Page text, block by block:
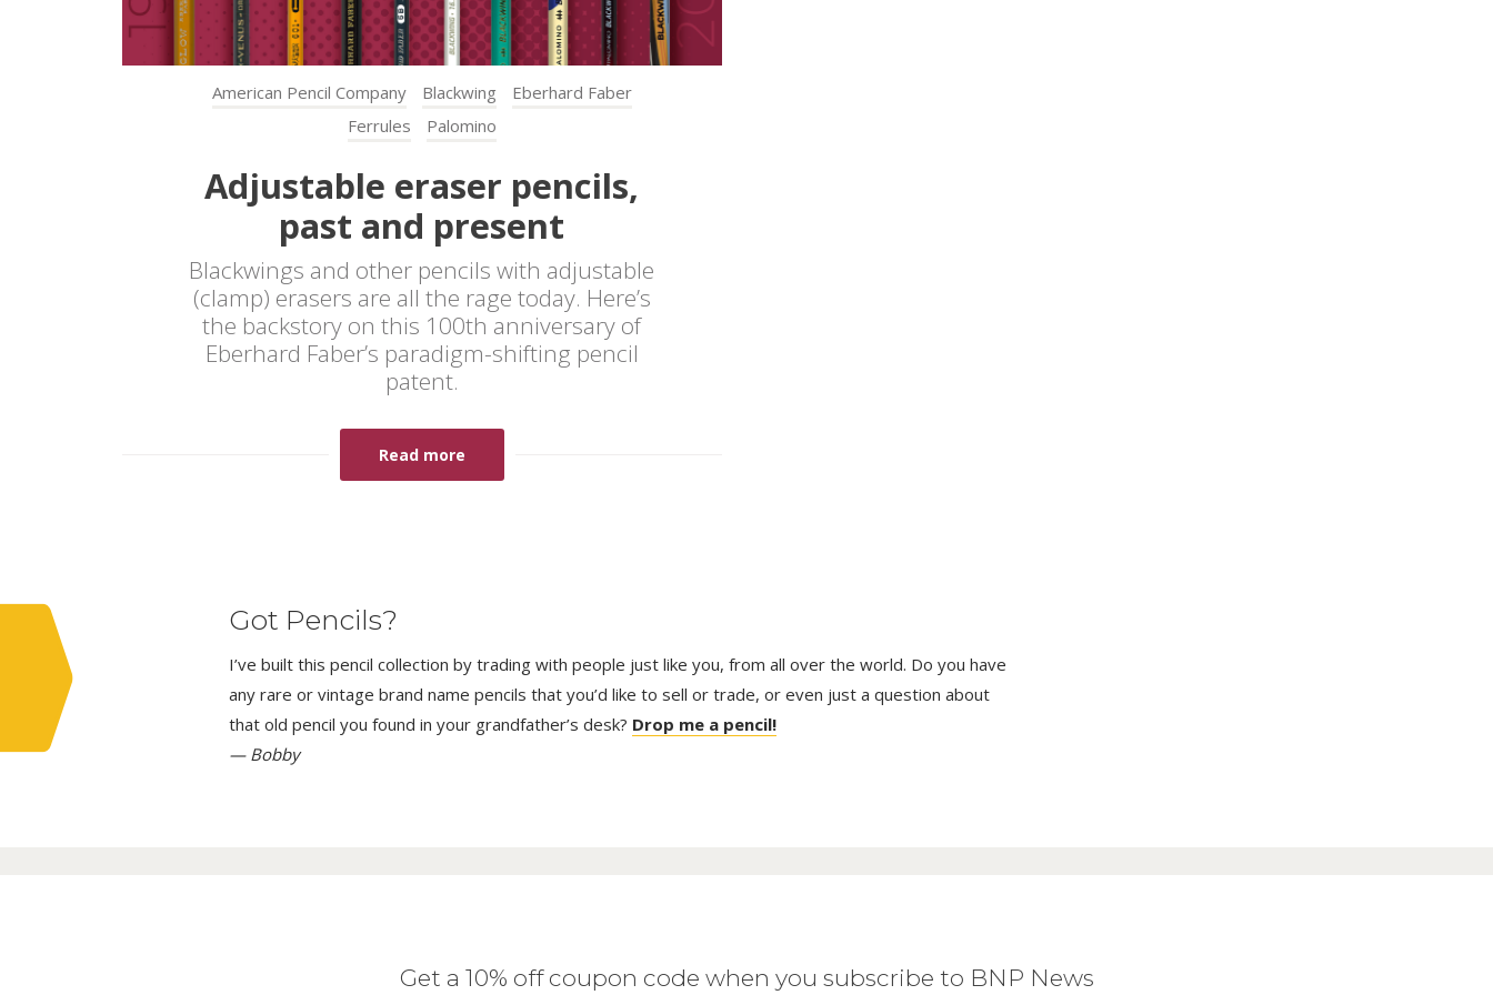
American Pencil Company Blackwing
Eberhard Faber
Ferrules
Palomino
Adjustable eraser pencils,
past and present
Blackwings and other pencils with adjustable
(clamp) erasers are all the rage today. Here’s
the backstory on this 100th anniversary of
Eberhard Faber’s paradigm-shifting pencil
patent.
Read more
Got Pencils?
I’ve built this pencil collection by trading with people just like you, from all over the world. Do you have
any rare or vintage brand name pencils that you’d like to sell or trade, or even just a question about
that old pencil you found in your grandfather’s desk? Drop me a pencil!
— Bobby
Get a 10% off coupon code when you subscribe to BNP News